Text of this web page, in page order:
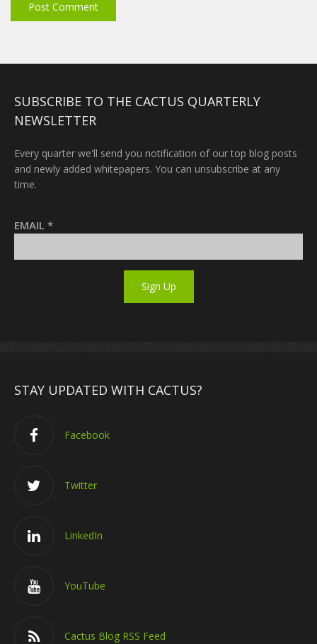
SUBSCRIBE TO THE CACTUS QUARTERLY
NEWSLETTER
Every quarter we'll send you notification of our top blog posts
and newly added whitepapers. You can unsubscribe at any
time.
EMAIL *
STAY UPDATED WITH CACTUS?
Facebook
Twitter
LinkedIn
YouTube
Cactus Blog RSS Feed